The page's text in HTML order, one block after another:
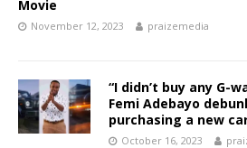
Movie
November 12, 2023 praizemedia
“I didn’t buy any G-
Femi Adebayo
purchasing a new
October 16, 2023